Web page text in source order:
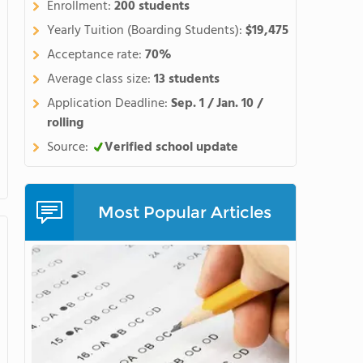
unleash their creativity, and
School is a global
30 countries. Our school
come together to create
it's an investment in the
seriously our role as our
adjacent to the main
regular interaction
Enrollment:200 students
Yearly Tuition (Boarding Students):$19,475
Acceptance rate:70%
Average class size:13 students
Application Deadline:Sep. 1 / Jan. 10 /
rolling
Source:
Verified school update
Most Popular Articles